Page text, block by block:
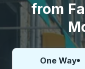
from
Choose one way
One Way